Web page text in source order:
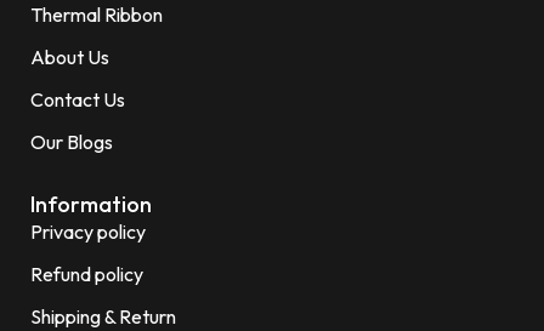
Thermal Ribbon
About Us
Contact Us
Our Blogs
Information
Privacy policy
Refund policy
Shipping & Return